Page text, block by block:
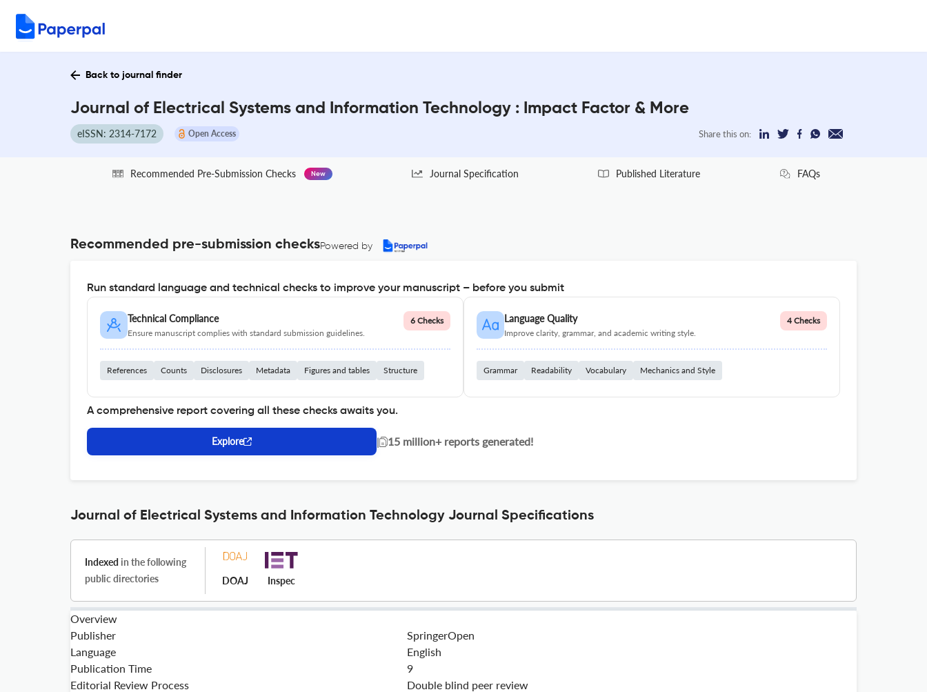
Back to journal finder
Journal of Electrical Systems and Information Technology : Impact Factor & More
eISSN: 2314-7172 Open Access Share this on:
Recommended Pre-Submission Checks New Journal Specification Published Literature FAQs
Recommended pre-submission checksPowered by
Run standard language and technical checks to improve your manuscript – before you submit
Technical Compliance
Ensure manuscript complies with standard submission guidelines.
6 Checks
References Counts Disclosures Metadata Figures and tables Structure
Language Quality
Improve clarity, grammar, and academic writing style.
4 Checks
Grammar Readability Vocabulary Mechanics and Style
A comprehensive report covering all these checks awaits you.
Explore | 15 million+ reports generated!
Journal of Electrical Systems and Information Technology Journal Specifications
Indexed in the following
public directories
DOAJ Inspec
Overview
Publisher
SpringerOpen
Language
English
Publication Time
9
Editorial Review Process
Double blind peer review